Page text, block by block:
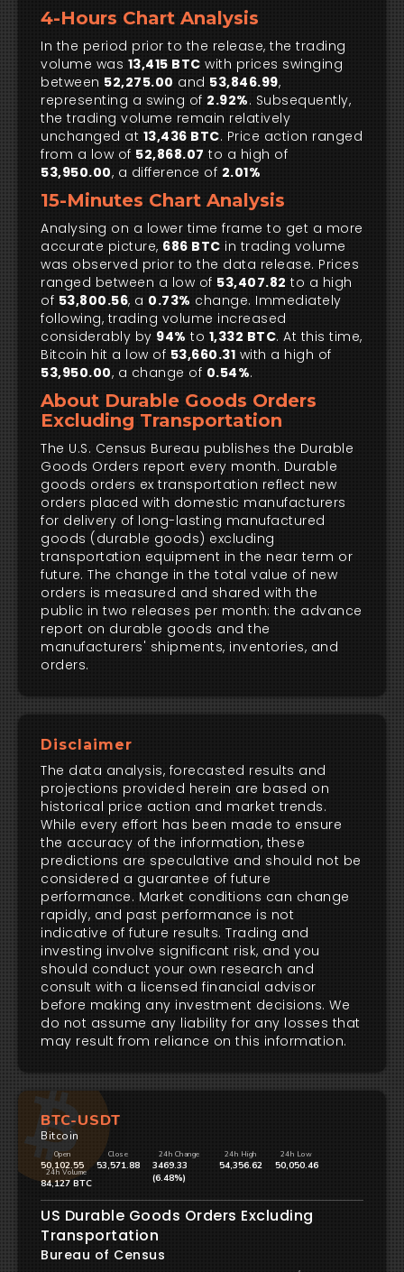
4-Hours Chart Analysis
In the period prior to the release, the trading
volume was 13,415 BTC with prices swinging
between 52,275.00 and 53,846.99,
representing a swing of 2.92%. Subsequently,
the trading volume remain relatively
unchanged at 13,436 BTC. Price action ranged
from a low of 52,868.07 to a high of
53,950.00, a difference of 2.01%
15-Minutes Chart Analysis
Analysing on a lower time frame to get a more
accurate picture, 686 BTC in trading volume
was observed prior to the data release. Prices
ranged between a low of 53,407.82 to a high
of 53,800.56, a 0.73% change. Immediately
following, trading volume increased
considerably by 94% to 1,332 BTC. At this time,
Bitcoin hit a low of 53,660.31 with a high of
53,950.00, a change of 0.54%.
About Durable Goods Orders
Excluding Transportation
The U.S. Census Bureau publishes the Durable
Goods Orders report every month. Durable
goods orders ex transportation reflect new
orders placed with domestic manufacturers
for delivery of long-lasting manufactured
goods (durable goods) excluding
transportation equipment in the near term or
future. The change in the total value of new
orders is measured and shared with the
public in two releases per month: the advance
report on durable goods and the
manufacturers' shipments, inventories, and
orders.
Disclaimer
The data analysis, forecasted results and
projections provided herein are based on
historical price action and market trends.
While every effort has been made to ensure
the accuracy of the information, these
predictions are speculative and should not be
considered a guarantee of future
performance. Market conditions can change
rapidly, and past performance is not
indicative of future results. Trading and
investing involve significant risk, and you
should conduct your own research and
consult with a licensed financial advisor
before making any investment decisions. We
do not assume any liability for any losses that
may result from reliance on this information.
BTC-USDT
Bitcoin
Open
50,102.55
Close
53,571.88
24h Change
3469.33
(6.48%)
24h High
54,356.62
24h Low
50,050.46
24h Volume
84,127 BTC
US Durable Goods Orders Excluding
Transportation
Bureau of Census